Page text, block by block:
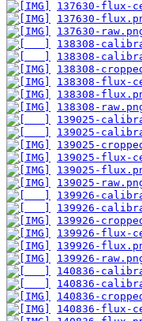
137630-flux-
137630-
137630-
138308-
138308-
138308-
138308-flux-
138308-
138308-
139025-
139025-
139025-
139025-flux-
139025-
139025-
139926-
139926-
139926-
139926-flux-
139926-
139926-
140836-
140836-
140836-
140836-flux-